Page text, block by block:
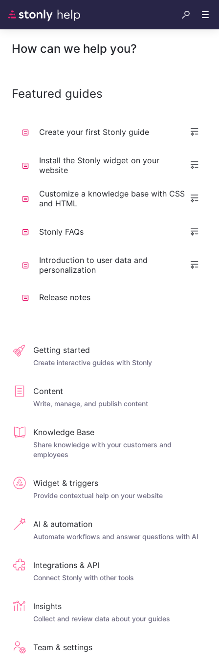
How can we help you?
Featured guides
Create your first Stonly guide
Install the Stonly widget on your
website
Customize a knowledge base with CSS
and HTML
Stonly FAQs
Introduction to user data and
personalization
Release notes
Getting started
Create interactive guides with Stonly
Content
Write, manage, and publish content
Knowledge Base
Share knowledge with your customers and
employees
Widget & triggers
Provide contextual help on your website
AI & automation
Automate workflows and answer questions with AI
Integrations & API
Connect Stonly with other tools
Insights
Collect and review data about your guides
Team & settings